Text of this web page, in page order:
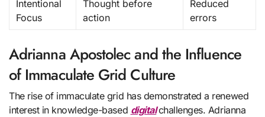
Intentional
Focus
Thought before
action
Reduced
errors
Adrianna Apostolec and the Influence
of Immaculate Grid Culture
The rise of immaculate grid has demonstrated a renewed
interest in knowledge-based digitalchallenges. Adrianna